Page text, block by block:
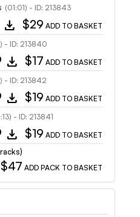
(01:01) - ID: 213843
download $29 ADD TO BASKET
- ID: 213840
download $17 ADD TO BASKET
- ID: 213842
download $19 ADD TO BASKET
- ID: 213841
download $19 ADD TO BASKET
$47 ADD PACK TO BASKET